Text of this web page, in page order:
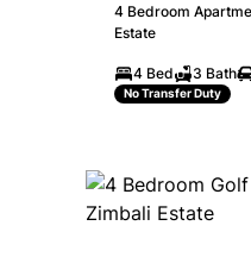
4 Bedroom
Estate
4 Bed 3 Bath
No Transfer Duty